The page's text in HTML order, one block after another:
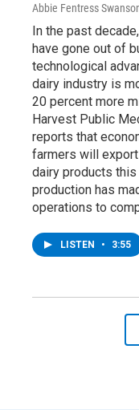
Abbie Fentress
In the past
have gone out of
technological
dairy industry is
20 percent more
Harvest Public
reports that
farmers will
dairy products
production has
operations to
LISTEN • 3:55